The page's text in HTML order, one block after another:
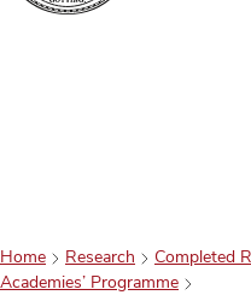
Home Research
Completed
Academies’ Programme